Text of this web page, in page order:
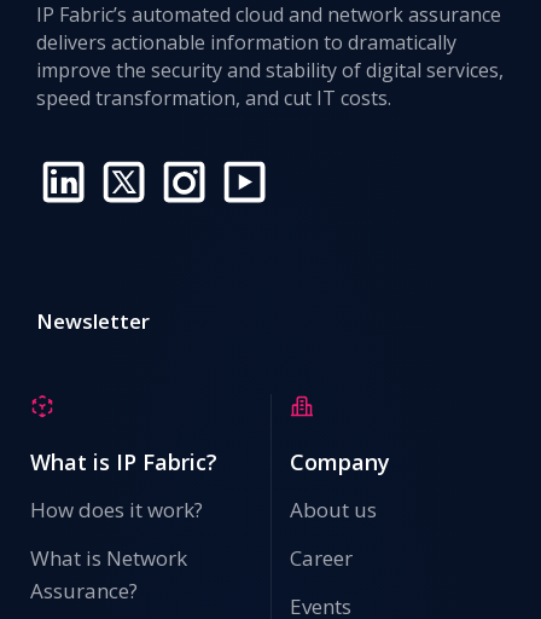
IP Fabric’s automated cloud and network assurance
delivers actionable information to dramatically
improve the security and stability of digital services,
speed transformation, and cut IT costs.
Newsletter
What is IP Fabric?
How does it work?
What is Network
Assurance?
Company
About us
Career
Events